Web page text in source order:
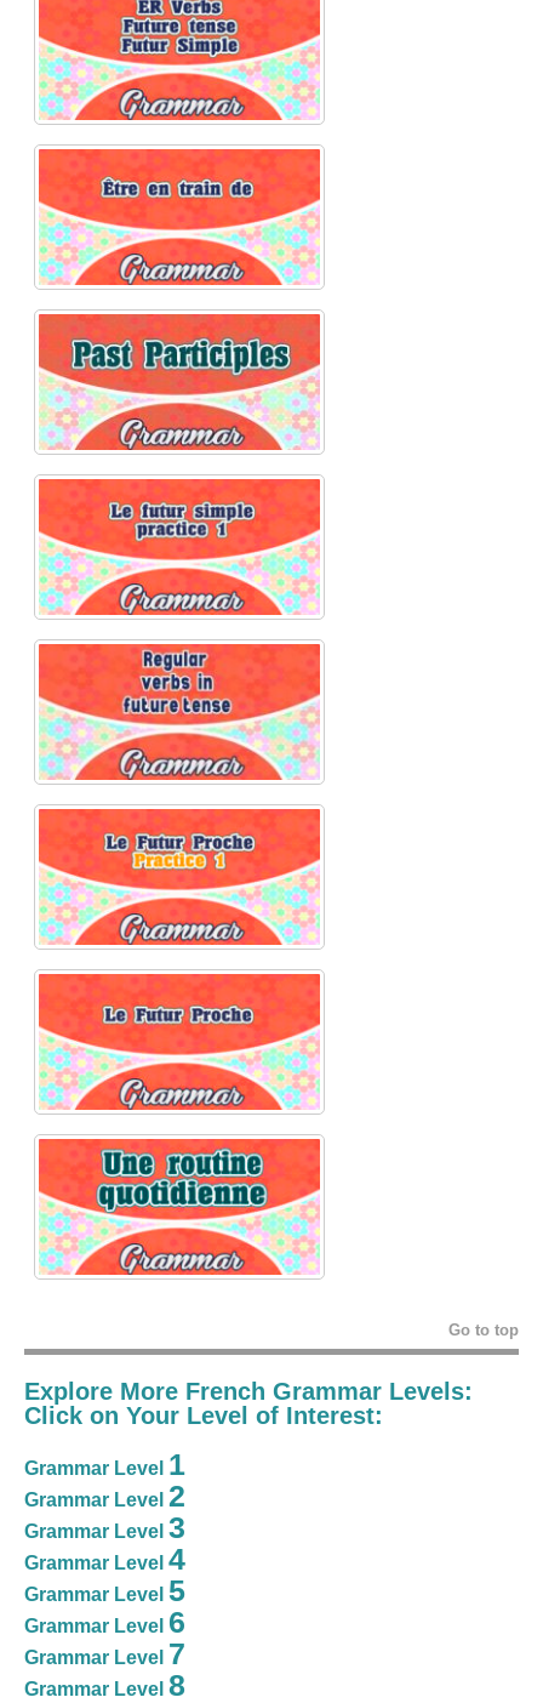
Go to top
Explore More French Grammar Levels:
Click on Your Level of Interest:
Grammar Level 1
Grammar Level 2
Grammar Level 3
Grammar Level 4
Grammar Level 5
Grammar Level 6
Grammar Level 7
Grammar Level 8